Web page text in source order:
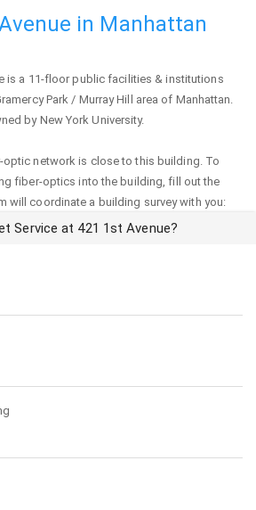
in Manhattan
is a 11-floor public facilities & institutions
Park / Murray Hill area of Manhattan.
by New York University.
network is close to this building. To
fiber-optics into the building, fill out the
will coordinate a building survey with you:
Service at 421 1st Avenue?